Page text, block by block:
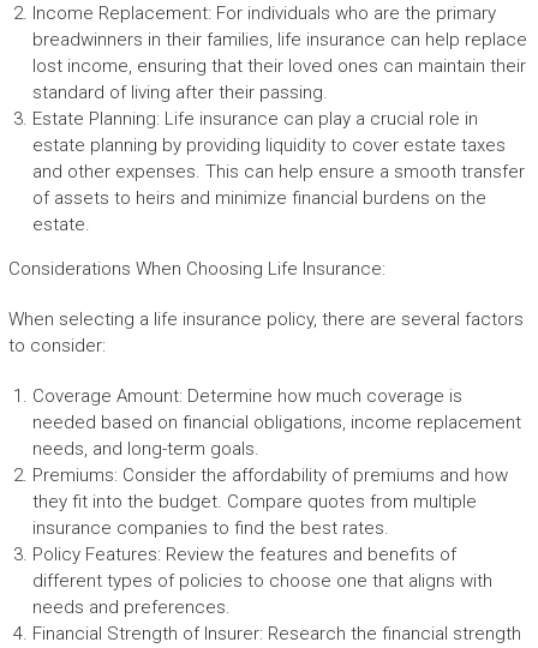
Income Replacement: For individuals who are the primary
breadwinners in their families, life insurance can help replace
lost income, ensuring that their loved ones can maintain their
standard of living after their passing.
Estate Planning: Life insurance can play a crucial role in
estate planning by providing liquidity to cover estate taxes
and other expenses. This can help ensure a smooth transfer
of assets to heirs and minimize financial burdens on the
estate.
Considerations When Choosing Life Insurance:
When selecting a life insurance policy, there are several factors
to consider:
Coverage Amount: Determine how much coverage is
needed based on financial obligations, income replacement
needs, and long-term goals.
Premiums: Consider the affordability of premiums and how
they fit into the budget. Compare quotes from multiple
insurance companies to find the best rates.
Policy Features: Review the features and benefits of
different types of policies to choose one that aligns with
needs and preferences.
Financial Strength of Insurer: Research the financial strength